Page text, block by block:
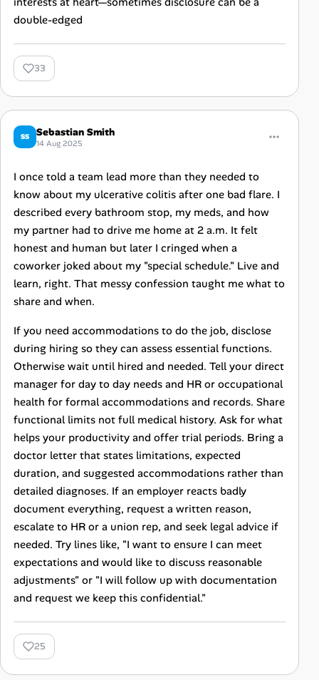
double-edged
33
SS Sebastian Smith
14 Aug 2025
I once told a team lead more than they needed to
know about my ulcerative colitis after one bad flare. I
described every bathroom stop, my meds, and how
my partner had to drive me home at 2 a.m. It felt
honest and human but later I cringed when a
coworker joked about my "special schedule." Live and
learn, right. That messy confession taught me what to
share and when.
If you need accommodations to do the job, disclose
during hiring so they can assess essential functions.
Otherwise wait until hired and needed. Tell your direct
manager for day to day needs and HR or occupational
health for formal accommodations and records. Share
functional limits not full medical history. Ask for what
helps your productivity and offer trial periods. Bring a
doctor letter that states limitations, expected
duration, and suggested accommodations rather than
detailed diagnoses. If an employer reacts badly
document everything, request a written reason,
escalate to HR or a union rep, and seek legal advice if
needed. Try lines like, "I want to ensure I can meet
expectations and would like to discuss reasonable
adjustments" or "I will follow up with documentation
and request we keep this confidential."
25